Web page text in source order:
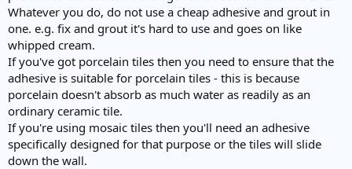
Whatever you do, do not use a cheap adhesive and grout in
one. e.g. fix and grout it's hard to use and goes on like
whipped cream.
If you've got porcelain tiles then you need to ensure that the
adhesive is suitable for porcelain tiles - this is because
porcelain doesn't absorb as much water as readily as an
ordinary ceramic tile.
If you're using mosaic tiles then you'll need an adhesive
specifically designed for that purpose or the tiles will slide
down the wall.